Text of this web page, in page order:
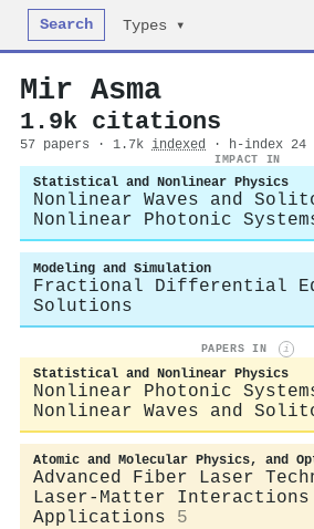
Search Types ▾
Mir Asma
1.9k citations
57 papers · 1.7k indexed · h-index 24
IMPACT IN
Statistical and Nonlinear Physics
Nonlinear Waves and
Nonlinear Photonic
Modeling and Simulation
Fractional Differential
Solutions
PAPERS IN i
Statistical and Nonlinear Physics
Nonlinear Photonic
Nonlinear Waves and
Atomic and Molecular Physics, and
Advanced Fiber Laser
Laser-Matter Interactions
Applications
5